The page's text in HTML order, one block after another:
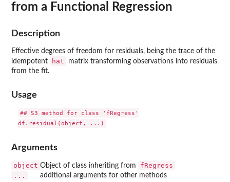
from a Functional Regression
Description
Effective degrees of freedom for residuals, being the trace of the
idempotent
hat
matrix transforming observations into residuals
from the fit.
Usage
## S3 method for class 'fRegress'
Arguments
object Object of class inheriting from
fRegress
...
additional arguments for other methods